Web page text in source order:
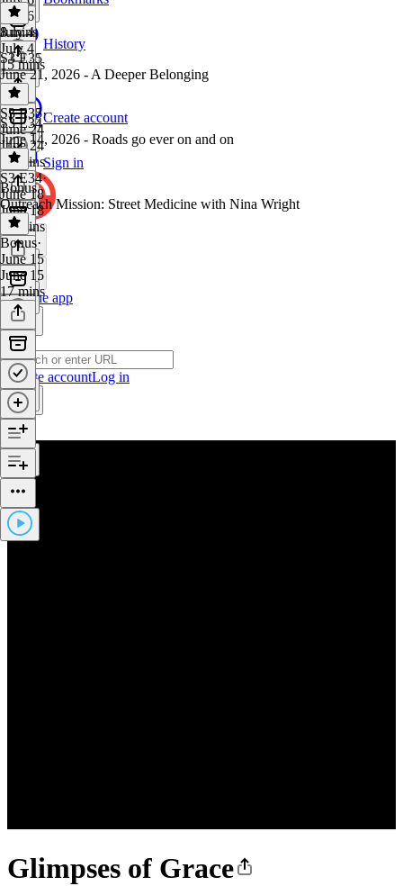
History
Create account
Sign in
Get the app
Create accountLog in
Glimpses of Grace
July 6
8 mins
July 4
July 4
15 mins
S3 E35
June 21, 2026 - A Deeper Belonging
S3 E35·
June 24
June 24
10 mins
S3 E34
June 14, 2026 - Roads go ever on and on
S3 E34·
June 18
June 18
20 mins
Bonus
Outreach Mission: Street Medicine with Nina Wright
Bonus·
June 15
June 15
17 mins